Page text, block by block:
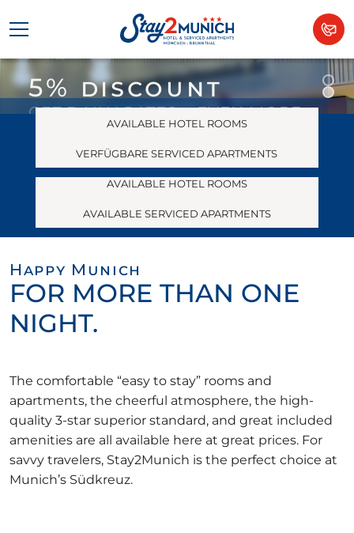
5% discount
GET DAILY RATES + EVEN MORE
WITH THE BOOKING CODE
“DIREKTBUCHER”
AVAILABLE HOTEL ROOMS
VERFÜGBARE SERVICED APARTMENTS
THE AFFORDABLE HOTEL
With Service
Plus in southern
Munich
WWW.STAY2MUNICH.DE
AVAILABLE HOTEL ROOMS
AVAILABLE SERVICED APARTMENTS
Happy Munich
FOR MORE THAN ONE
NIGHT.
The comfortable “easy to stay” rooms and
apartments, the cheerful atmosphere, the high-
quality 3-star superior standard, and great included
amenities are all available here at great prices. For
savvy travelers, Stay2Munich is the perfect choice at
Munich’s Südkreuz.